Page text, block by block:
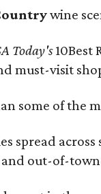
wine
Today's10Best
must-visit
some of the
spread
out-of-